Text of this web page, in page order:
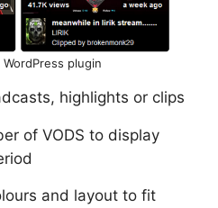
plugin
highlights or clips
of VODS to display
and layout to fit